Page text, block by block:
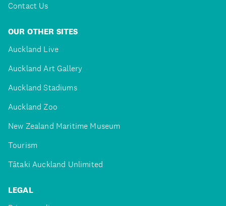
Contact Us
OUR OTHER SITES
Auckland Live
Auckland Art Gallery
Auckland Stadiums
Auckland Zoo
New Zealand Maritime Museum
Tourism
Tātaki Auckland Unlimited
LEGAL